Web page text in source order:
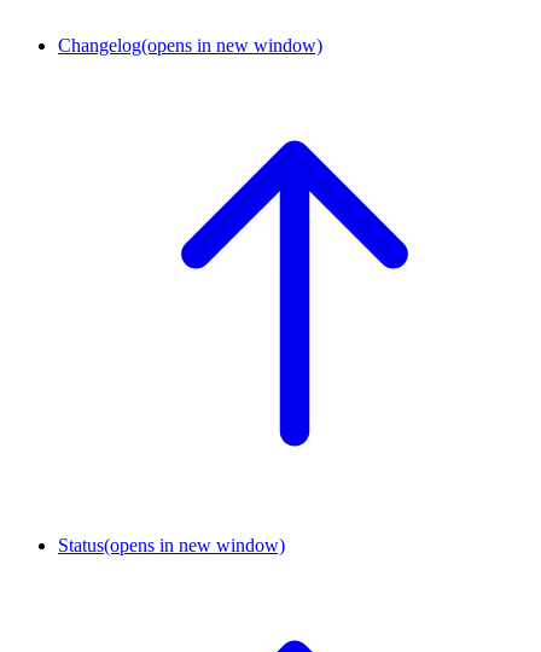
Changelog(opens in new window)
Status(opens in new window)